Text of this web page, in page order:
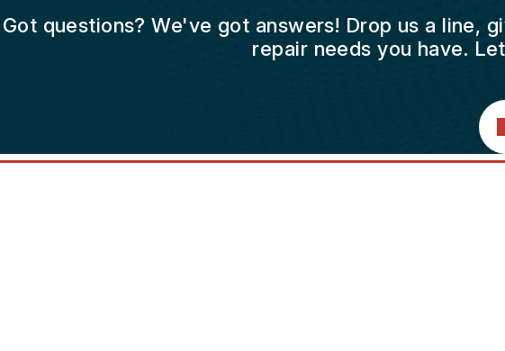
Got questions? We've got answers! Drop us a line,
repair needs you have.